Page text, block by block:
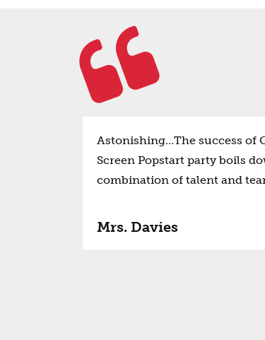
Astonishing…The success of
Screen Popstart party boils
combination of talent and
Mrs. Davies